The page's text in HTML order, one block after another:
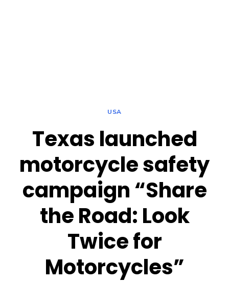
USA
Texas launched
motorcycle safety
campaign “Share
the Road: Look
Twice for
Motorcycles”